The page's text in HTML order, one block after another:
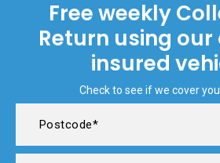
Free weekly
Return using
insured
Check to see if we cover